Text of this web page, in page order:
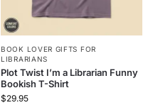
BOOK LOVER GIFTS FOR
LIBRARIANS
Plot Twist I’m a Librarian Funny
Bookish T-Shirt
$29.95